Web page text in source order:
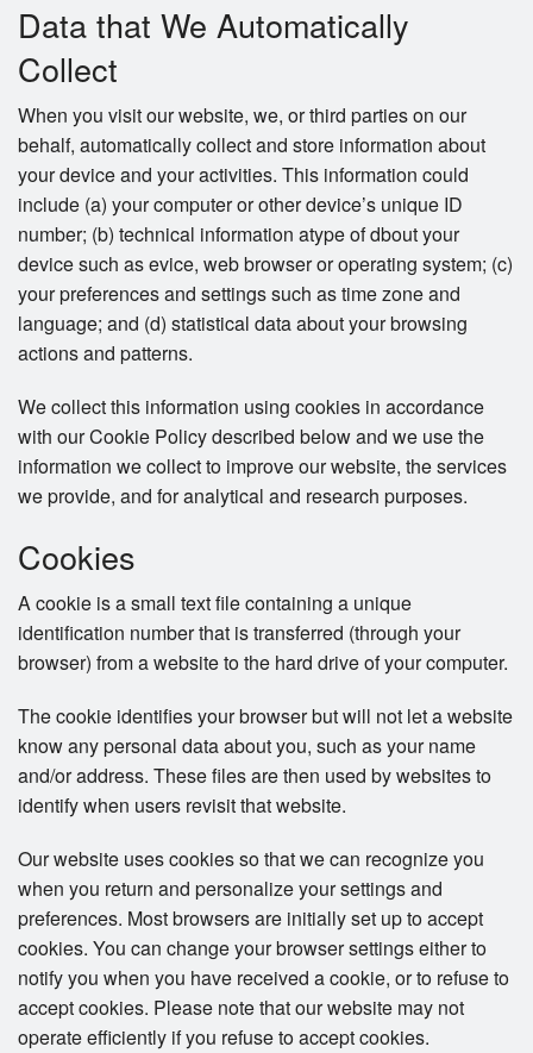
Data that We Automatically
Collect
When you visit our website, we, or third parties on our
behalf, automatically collect and store information about
your device and your activities. This information could
include (a) your computer or other device’s unique ID
number; (b) technical information atype of dbout your
device such as evice, web browser or operating system; (c)
your preferences and settings such as time zone and
language; and (d) statistical data about your browsing
actions and patterns.
We collect this information using cookies in accordance
with our Cookie Policy described below and we use the
information we collect to improve our website, the services
we provide, and for analytical and research purposes.
Cookies
A cookie is a small text file containing a unique
identification number that is transferred (through your
browser) from a website to the hard drive of your computer.
The cookie identifies your browser but will not let a website
know any personal data about you, such as your name
and/or address. These files are then used by websites to
identify when users revisit that website.
Our website uses cookies so that we can recognize you
when you return and personalize your settings and
preferences. Most browsers are initially set up to accept
cookies. You can change your browser settings either to
notify you when you have received a cookie, or to refuse to
accept cookies. Please note that our website may not
operate efficiently if you refuse to accept cookies.